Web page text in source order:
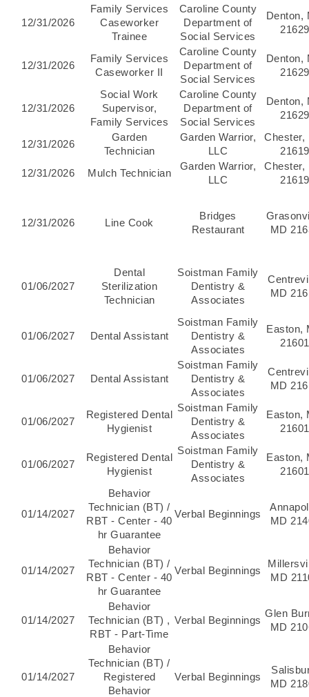
12/31/2026
Family Services
Caseworker
Trainee
Caroline County
Department of
Social Services
Denton,
21629
12/31/2026
Family Services
Caseworker II
Caroline County
Department of
Social Services
Denton,
21629
12/31/2026
Social Work
Supervisor,
Family Services
Caroline County
Department of
Social Services
Denton,
21629
12/31/2026
Garden
Technician
Garden Warrior,
LLC
Chester,
21619
12/31/2026
Mulch Technician
Garden Warrior,
LLC
Chester,
21619
12/31/2026 Line Cook
Bridges
Restaurant
MD
01/06/2027
Dental
Sterilization
Technician
Soistman Family
Dentistry &
Associates
MD
01/06/2027 Dental Assistant
Soistman Family
Dentistry &
Associates
Easton,
21601
01/06/2027 Dental Assistant
Soistman Family
Dentistry &
Associates
MD
01/06/2027
Registered Dental
Hygienist
Soistman Family
Dentistry &
Associates
Easton,
21601
01/06/2027
Registered Dental
Hygienist
Soistman Family
Dentistry &
Associates
Easton,
21601
01/14/2027
Behavior
Technician (BT) /
RBT - Center - 40
hr Guarantee
Verbal Beginnings
MD
01/14/2027
Behavior
Technician (BT) /
RBT - Center - 40
hr Guarantee
Verbal Beginnings
MD
01/14/2027
Behavior
Technician (BT) ,
RBT - Part-Time
Verbal Beginnings
Glen
MD
01/14/2027
Behavior
Technician (BT) /
Registered
Behavior
Verbal Beginnings
MD